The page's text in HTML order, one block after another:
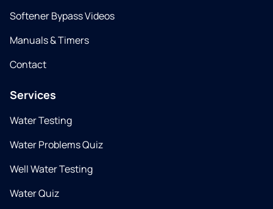
Softener Bypass Videos
Manuals & Timers
Contact
Services
Water Testing
Water Problems Quiz
Well Water Testing
Water Quiz